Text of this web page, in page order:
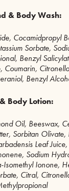
& Body Wash:
Cocamidpropyl
Sorbate,
Benzyl
Coumarin,
Benzyl
Body Lotion:
Oil, Beeswax,
Sorbitan Olivate,
Leaf
Sodium
Isomethyl Ionone,
Citral,